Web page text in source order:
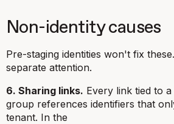
Non-identity causes
Pre-staging identities won't fix
separate attention.
6. Sharing links. Every link tied to
group references identifiers that
tenant. In the